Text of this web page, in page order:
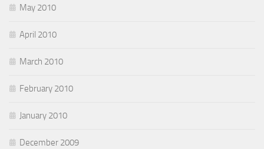
May 2010
April 2010
March 2010
February 2010
January 2010
December 2009